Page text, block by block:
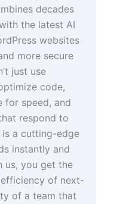
decades
the latest AI
websites
more secure
just use
code,
for speed, and
respond to
is a cutting-edge
instantly and
us, you get the
of next-
of a team that